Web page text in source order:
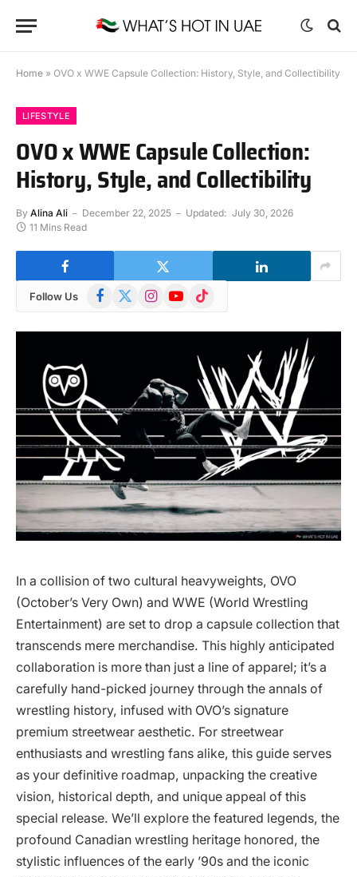
Home » OVO x WWE Capsule Collection: History, Style, and Collectibility
LIFESTYLE
OVO x WWE Capsule Collection:
History, Style, and Collectibility
By Alina Ali December 22, 2025 Updated: July 30, 2026
11 Mins Read
Follow Us Facebook
X
InstagramYouTube
TikTok
In a collision of two cultural heavyweights, OVO
(October’s Very Own) and WWE (World Wrestling
Entertainment) are set to drop a capsule collection that
transcends mere merchandise. This highly anticipated
collaboration is more than just a line of apparel; it’s a
carefully hand-picked journey through the annals of
wrestling history, infused with OVO’s signature
premium streetwear aesthetic. For streetwear
enthusiasts and wrestling fans alike, this guide serves
as your definitive roadmap, unpacking the creative
vision, historical depth, and unique appeal of this
special release. We’ll explore the featured legends, the
profound Canadian wrestling heritage honored, the
stylistic influences of the early ’90s and the iconic